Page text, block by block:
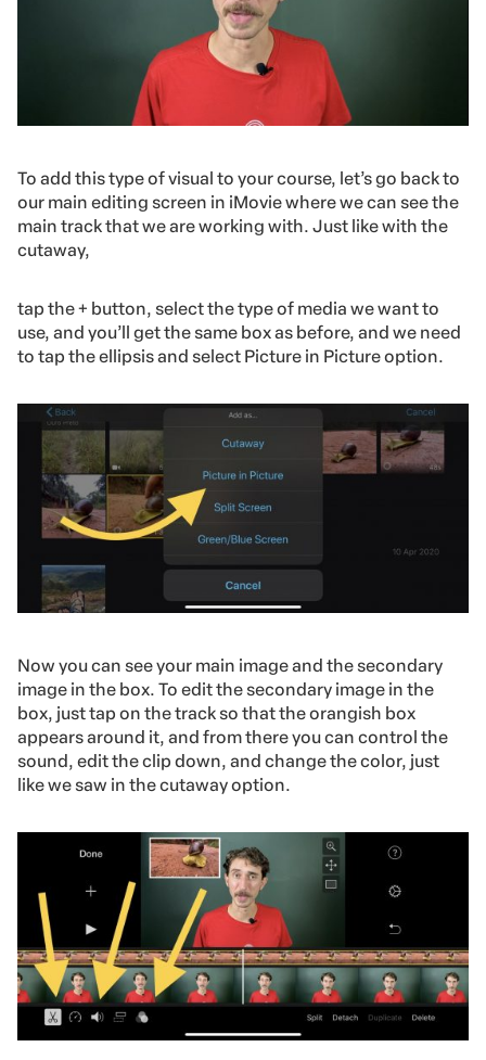
To add this type of visual to your course, let’s go back to
our main editing screen in iMovie where we can see the
main track that we are working with. Just like with the
cutaway,
tap the + button, select the type of media we want to
use, and you’ll get the same box as before, and we need
to tap the ellipsis and select Picture in Picture option.
Now you can see your main image and the secondary
image in the box. To edit the secondary image in the
box, just tap on the track so that the orangish box
appears around it, and from there you can control the
sound, edit the clip down, and change the color, just
like we saw in the cutaway option.